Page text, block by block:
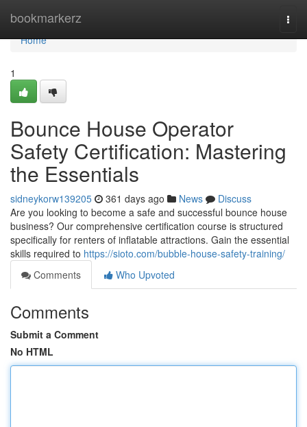
bookmarkerz
Home
Home
1
Bounce House Operator
Safety Certification: Mastering
the Essentials
sidneykorw139205 361 days ago News
Discuss
Are you looking to become a safe and successful bounce house
business? Our comprehensive certification course is structured
specifically for renters of inflatable attractions. Gain the essential
skills required to https://sioto.com/bubble-house-safety-training/
Comments
Who Upvoted
Comments
Submit a Comment
No HTML